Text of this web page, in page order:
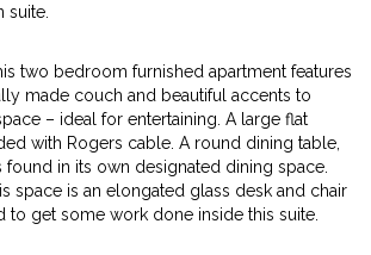
suite.
two bedroom furnished apartment features
made couch and beautiful accents to
– ideal for entertaining. A large flat
with Rogers cable. A round dining table,
found in its own designated dining space.
space is an elongated glass desk and chair
to get some work done inside this suite.